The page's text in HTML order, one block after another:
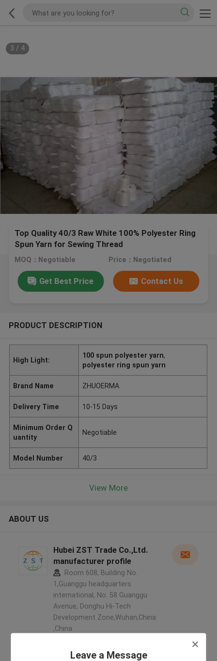
Leave a Message
3 / 4
Top Quality 40/3 Raw White 100% Polyester Ring
Spun Yarn for Sewing Thread
MOQ：Negotiable Price：Negotiated
Get Best Price Contact Us
PRODUCT DESCRIPTION
High Light:
100 spun polyester yarn,
polyester ring spun yarn
Brand Name ZHUOERMA
Delivery Time 10-15 Days
Minimum Order Q
uantity
Negotiable
Model Number 40/3
View More
ABOUT US
Hubei ZST Trade Co.,Ltd.
manufacturer profile
Room 608, Building No.
1,Guanggu headquarters
international, No. 58 Guanggu
Avenue, Donghu Hi-Tech
Development Zone,Wuhan,China
,China
Verified Supplier